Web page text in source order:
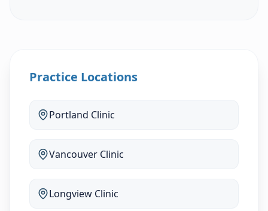
Practice Locations
Portland Clinic
Vancouver Clinic
Longview Clinic